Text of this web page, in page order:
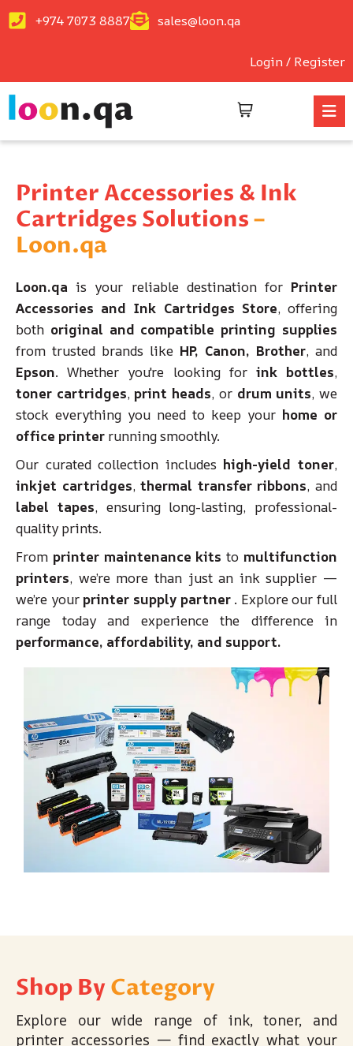
+974 7073 8887 sales@loon.qa
Login / Register
Printer Accessories & Ink
Cartridges Solutions–
Loon.qa
Loon.qa is your reliable destination for Printer
Accessories and Ink Cartridges Store, offering
both original and compatible printing supplies
from trusted brands like HP, Canon, Brother, and
Epson. Whether you're looking for ink bottles,
toner cartridges,print heads, or drum units, we
stock everything you need to keep your home or
office printer running smoothly.
Our curated collection includeshigh-yield toner,
inkjet cartridges,thermal transfer ribbons, and
label tapes, ensuring long-lasting, professional-
quality prints.
From printer maintenance kits tomultifunction
printers, we’re more than just an ink supplier —
we’re yourprinter supply partner . Explore our full
range today and experience the difference in
performance, affordability, and support.
Shop ByCategory
Explore our wide range of ink, toner, and
printer accessories — find exactly what your